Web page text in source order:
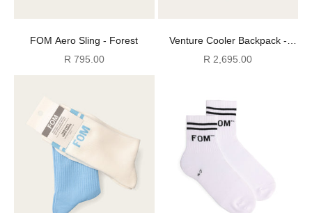
FOM Aero Sling - Forest
Sale price
R 795.00
Venture Cooler Backpack -
Atlantic
Sale price
R 2,695.00